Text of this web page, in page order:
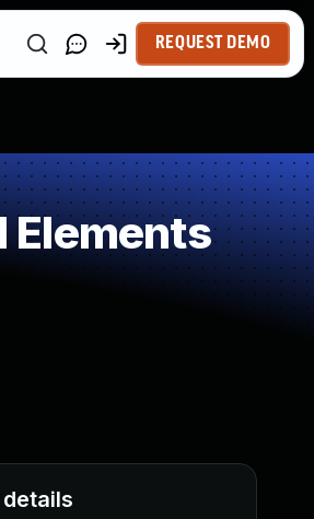
REQUEST DEMO
details